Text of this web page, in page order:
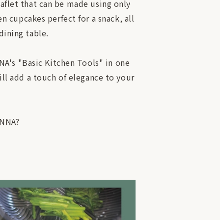
that can be made using only
cupcakes perfect for a snack, all
table.
"Basic Kitchen Tools" in one
add a touch of elegance to your